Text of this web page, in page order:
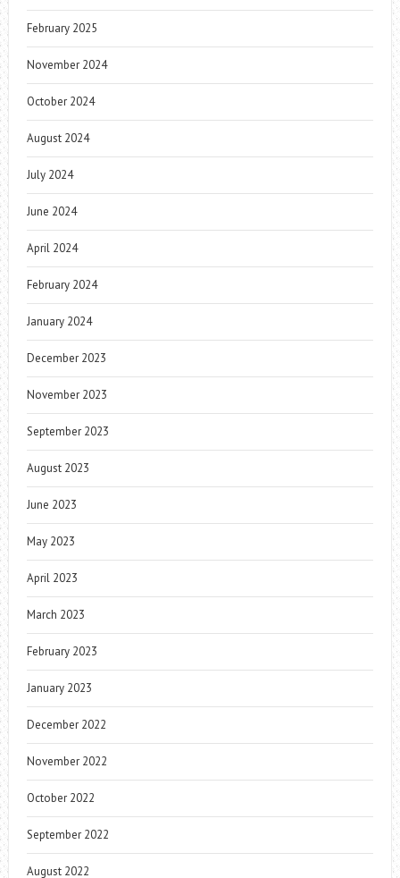
February 2025
November 2024
October 2024
August 2024
July 2024
June 2024
April 2024
February 2024
January 2024
December 2023
November 2023
September 2023
August 2023
June 2023
May 2023
April 2023
March 2023
February 2023
January 2023
December 2022
November 2022
October 2022
September 2022
August 2022